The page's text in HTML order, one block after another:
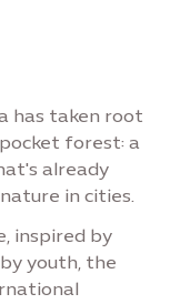
has taken root
forest: a
already
in cities.
inspired by
youth, the